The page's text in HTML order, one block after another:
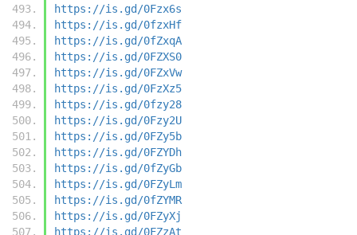
https://is.gd/0Fzx6s
https://is.gd/0fzxHf
https://is.gd/0fZxqA
https://is.gd/0FZXS0
https://is.gd/0FZxVw
https://is.gd/0FzXz5
https://is.gd/0fzy28
https://is.gd/0Fzy2U
https://is.gd/0FZy5b
https://is.gd/0FZYDh
https://is.gd/0fZyGb
https://is.gd/0FZyLm
https://is.gd/0fZYMR
https://is.gd/0FZyXj
https://is.gd/0FZzAt